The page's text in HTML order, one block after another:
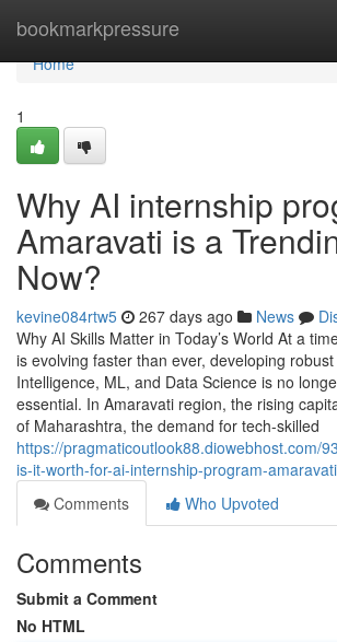
bookmarkpressure
Home
Home
1
Why AI internship
Amaravati is a
Now?
kevine084rtw5 267 days ago News
Why AI Skills Matter in Today’s World At a
is evolving faster than ever, developing
Intelligence, ML, and Data Science is no
essential. In Amaravati region, the rising
of Maharashtra, the demand for tech-skilled
https://pragmaticoutlook88.diowebhost.com/
is-it-worth-for-ai-internship-program-amaravati
Comments
Who Upvoted
Comments
Submit a Comment
No HTML